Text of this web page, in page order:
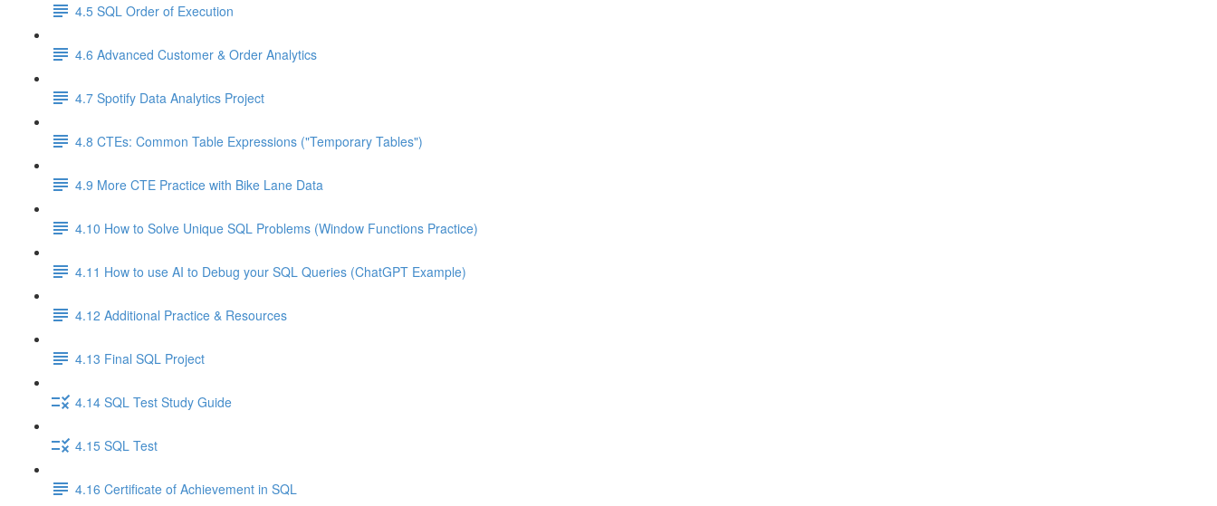
4.5 SQL Order of Execution
4.6 Advanced Customer & Order Analytics
4.7 Spotify Data Analytics Project
4.8 CTEs: Common Table Expressions ("Temporary Tables")
4.9 More CTE Practice with Bike Lane Data
4.10 How to Solve Unique SQL Problems (Window Functions Practice)
4.11 How to use AI to Debug your SQL Queries (ChatGPT Example)
4.12 Additional Practice & Resources
4.13 Final SQL Project
4.14 SQL Test Study Guide
4.15 SQL Test
4.16 Certificate of Achievement in SQL